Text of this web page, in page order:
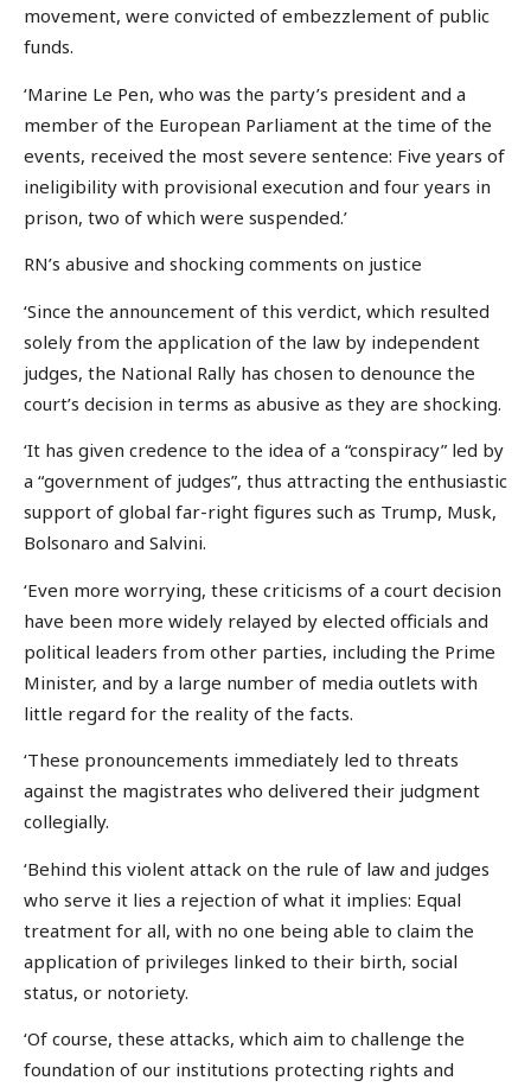
movement, were convicted of embezzlement of public
funds.
‘Marine Le Pen, who was the party’s president and a
member of the European Parliament at the time of the
events, received the most severe sentence: Five years of
ineligibility with provisional execution and four years in
prison, two of which were suspended.’
RN’s abusive and shocking comments on justice
‘Since the announcement of this verdict, which resulted
solely from the application of the law by independent
judges, the National Rally has chosen to denounce the
court’s decision in terms as abusive as they are shocking.
‘It has given credence to the idea of a “conspiracy” led by
a “government of judges”, thus attracting the enthusiastic
support of global far-right figures such as Trump, Musk,
Bolsonaro and Salvini.
‘Even more worrying, these criticisms of a court decision
have been more widely relayed by elected officials and
political leaders from other parties, including the Prime
Minister, and by a large number of media outlets with
little regard for the reality of the facts.
‘These pronouncements immediately led to threats
against the magistrates who delivered their judgment
collegially.
‘Behind this violent attack on the rule of law and judges
who serve it lies a rejection of what it implies: Equal
treatment for all, with no one being able to claim the
application of privileges linked to their birth, social
status, or notoriety.
‘Of course, these attacks, which aim to challenge the
foundation of our institutions protecting rights and